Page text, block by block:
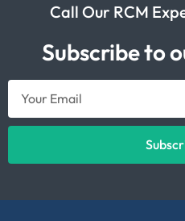
Call Our RCM
Subscribe to